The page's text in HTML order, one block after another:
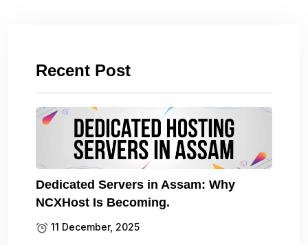
Recent Post
Dedicated Servers in Assam: Why
NCXHost Is Becoming.
11 December, 2025